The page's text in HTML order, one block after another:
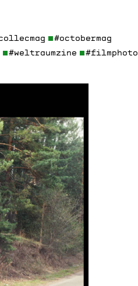
#octobermag
#weltraumzine
#filmphoto